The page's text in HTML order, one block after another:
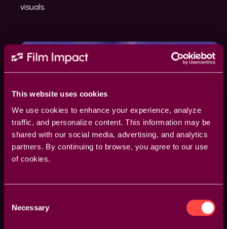
This website uses cookies
We use cookies to enhance your experience, analyze
traffic, and personalize content. This information may be
shared with our social media, advertising, and analytics
partners. By continuing to browse, you agree to our use
of cookies.
Selection
Necessary
visuals.